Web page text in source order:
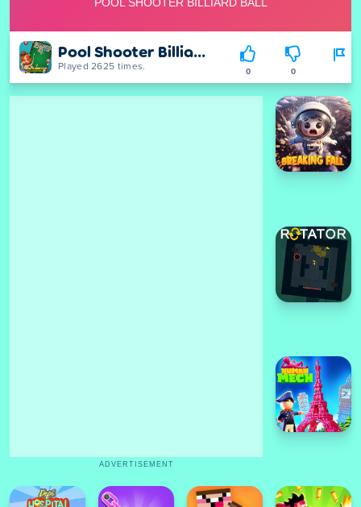
Pool Shooter Billiard Ball
Played 2625 times. 0 0
ADVERTISEMENT